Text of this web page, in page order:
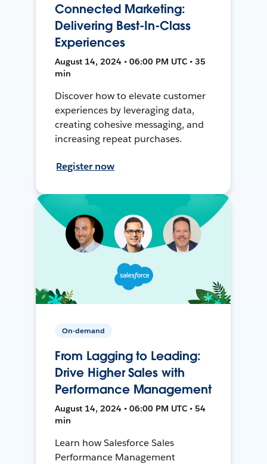
Connected Marketing:
Delivering Best-In-Class
Experiences
August 14, 2024 • 06:00 PM UTC • 35
min
Discover how to elevate customer
experiences by leveraging data,
creating cohesive messaging, and
increasing repeat purchases.
Register now
On-demand
From Lagging to Leading:
Drive Higher Sales with
Performance Management
August 14, 2024 • 06:00 PM UTC • 54
min
Learn how Salesforce Sales
Performance Management